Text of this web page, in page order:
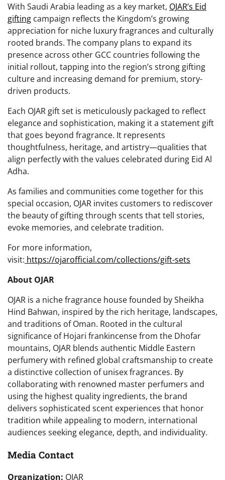
With Saudi Arabia leading as a key market, OJAR’s Eid
gifting campaign reflects the Kingdom’s growing
appreciation for niche luxury fragrances and culturally
rooted brands. The company plans to expand its
presence across other GCC countries following the
initial rollout, tapping into the region’s strong gifting
culture and increasing demand for premium, story-
driven products.
Each OJAR gift set is meticulously packaged to reflect
elegance and sophistication, making it a statement gift
that goes beyond fragrance. It represents
thoughtfulness, heritage, and artistry—qualities that
align perfectly with the values celebrated during Eid Al
Adha.
As families and communities come together for this
special occasion, OJAR invites customers to rediscover
the beauty of gifting through scents that tell stories,
evoke memories, and celebrate tradition.
For more information,
visit: https://ojarofficial.com/collections/gift-sets
About OJAR
OJAR is a niche fragrance house founded by Sheikha
Hind Bahwan, inspired by the rich heritage, landscapes,
and traditions of Oman. Rooted in the cultural
significance of Hojari frankincense from the Dhofar
mountains, OJAR blends authentic Middle Eastern
perfumery with refined global craftsmanship to create
a distinctive collection of unisex fragrances. By
collaborating with renowned master perfumers and
using the highest quality ingredients, the brand
delivers sophisticated scent experiences that honor
tradition while appealing to modern, international
audiences seeking elegance, depth, and individuality.
Media Contact
Organization: OJAR